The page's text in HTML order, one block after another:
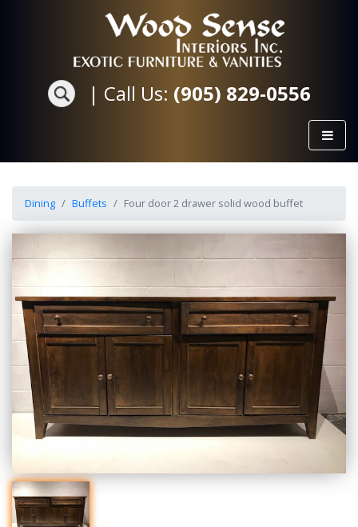
| Call Us: (905) 829-0556
Dining Buffets Four door 2 drawer solid wood buffet